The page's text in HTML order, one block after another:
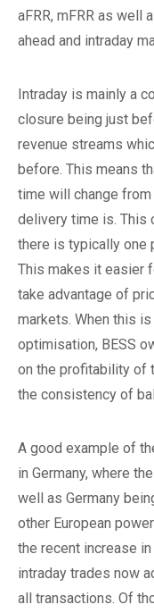
aFRR, mFRR as well
ahead and intraday
Intraday is mainly a
closure being just
revenue streams
before. This means
time will change
delivery time is. This
there is typically one
This makes it easier
take advantage of
markets. When this
optimisation, BESS
on the profitability of
the consistency of
A good example of
in Germany, where
well as Germany
other European
the recent increase
intraday trades now
all transactions. Of